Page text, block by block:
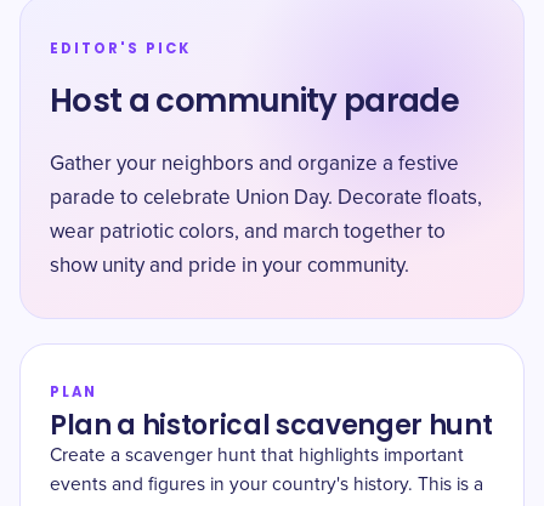
EDITOR'S PICK
Host a community parade
Gather your neighbors and organize a festive
parade to celebrate Union Day. Decorate floats,
wear patriotic colors, and march together to
show unity and pride in your community.
PLAN
Plan a historical scavenger hunt
Create a scavenger hunt that highlights important
events and figures in your country's history. This is a